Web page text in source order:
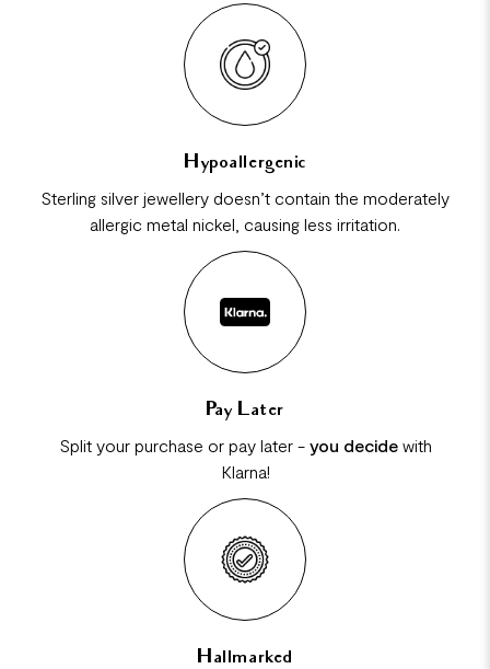
Hypoallergenic
Sterling silver jewellery doesn’t contain the moderately
allergic metal nickel, causing less irritation.
Pay Later
Split your purchase or pay later - you decidewith
Klarna!
Hallmarked